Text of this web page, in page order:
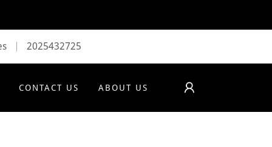
2025432725
CONTACT US ABOUT US